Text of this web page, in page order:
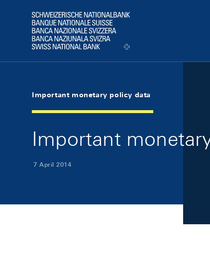
Logo
Important monetary policy data
Important
7 April 2014